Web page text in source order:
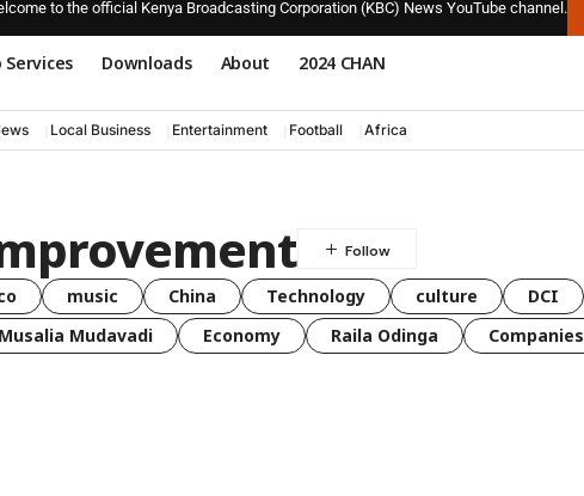
to the official Kenya Broadcasting Corporation (KBC) News YouTube channel.
Services Downloads About 2024 CHAN
Local Business Entertainment Football Africa
music China Technology culture DCI
Musalia Mudavadi Economy Raila Odinga Companies